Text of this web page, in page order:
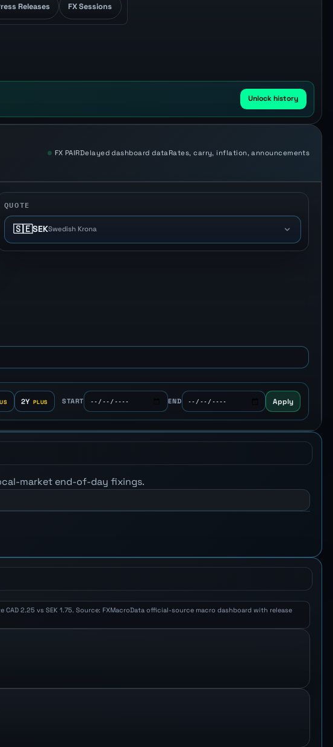
Releases FX Sessions
Unlock history
FX PAIRDelayed dashboard dataRates, carry, inflation, announcements
QUOTE
🇸🇪SEKSwedish Krona
2Y START END Apply
market end-of-day fixings.
2.25 vs SEK 1.75. Source: FXMacroData official-source macro dashboard with release